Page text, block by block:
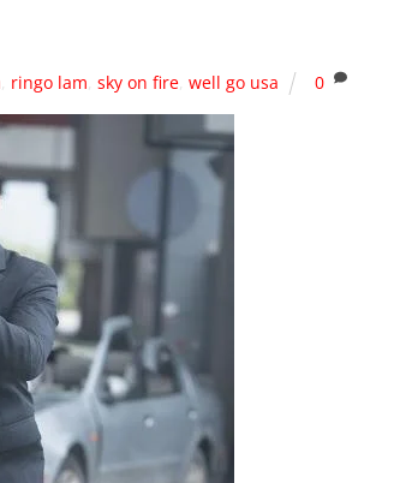
ringo lam ,sky on fire ,well go usa 0